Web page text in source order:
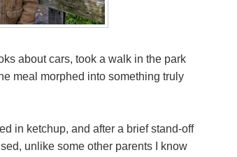
about cars, took a walk in the park
meal morphed into something truly
in ketchup, and after a brief stand-off
unlike some other parents I know